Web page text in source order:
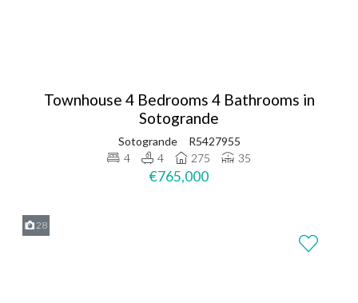
Townhouse 4 Bedrooms 4 Bathrooms in
Sotogrande
Sotogrande
R5427955
4
4 275 35
€765,000
28